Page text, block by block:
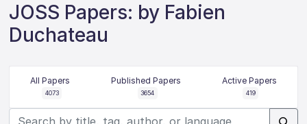
JOSS Papers: by Fabien
Duchateau
All Papers
4073
Published Papers
3654
Active Papers
419